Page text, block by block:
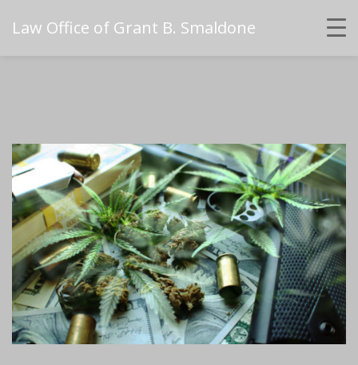
Law Office of Grant B. Smaldone